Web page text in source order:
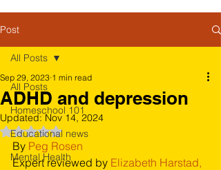
Post
All Posts
Homeschool 101
Educational news
Mental Health
All Posts
ADHD and depression
Sep 29, 2023 1 min read
Updated:Nov 14, 2024
Rated NaN out of 5 stars.
By Peg Rosen
Expert reviewed by Elizabeth Harstad,